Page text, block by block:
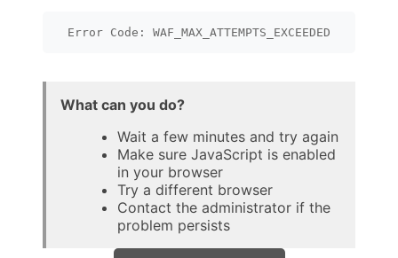
Error Code: WAF_MAX_ATTEMPTS_EXCEEDED
What can you do?
Wait a few minutes and try again
Make sure JavaScript is enabled
in your browser
Try a different browser
Contact the administrator if the
problem persists